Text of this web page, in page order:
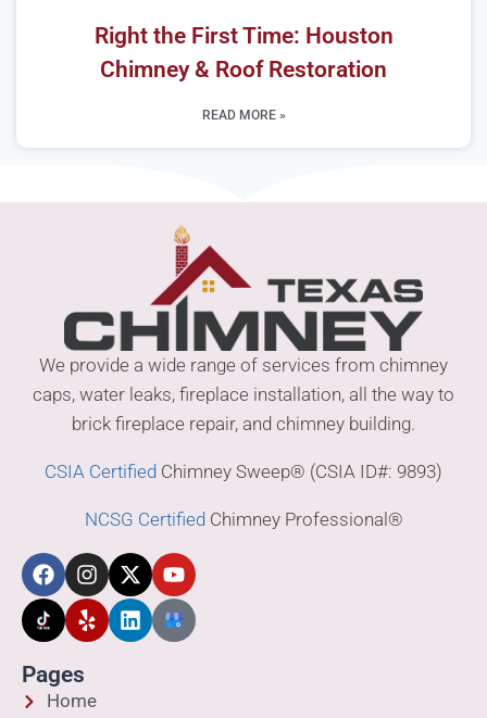
Right the First Time: Houston
Chimney & Roof Restoration
READ MORE »
We provide a wide range of services from chimney
caps, water leaks, fireplace installation, all the way to
brick fireplace repair, and chimney building.
CSIA Certified Chimney Sweep® (CSIA ID#: 9893)
NCSG Certified Chimney Professional®
Pages
Home